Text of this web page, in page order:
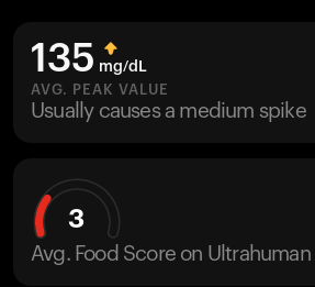
HSA/FSA
Shop
135 mg/dL
AVG. PEAK VALUE
Usually causes a medium spike
3
Avg. Food Score on